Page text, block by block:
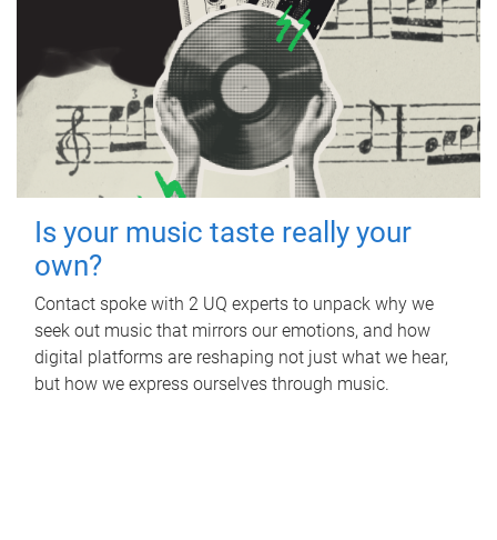
Is your music taste really your
own?
Contact spoke with 2 UQ experts to unpack why we
seek out music that mirrors our emotions, and how
digital platforms are reshaping not just what we hear,
but how we express ourselves through music.